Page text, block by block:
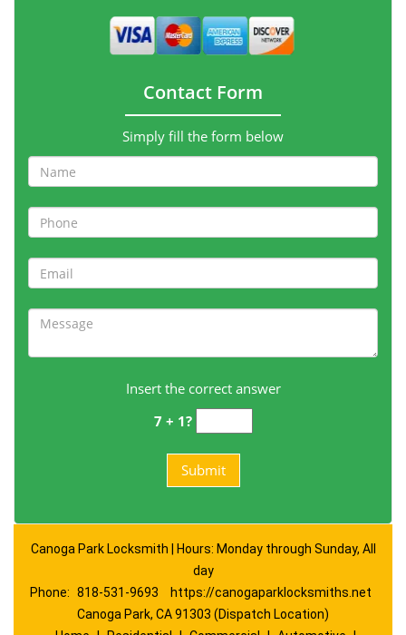
Contact Form
Simply fill the form below
Insert the correct answer
7 + 1?
Canoga Park Locksmith | Hours: Monday through Sunday, All
day
Phone: 818-531-9693
https://canogaparklocksmiths.net
Canoga Park, CA 91303 (Dispatch Location)